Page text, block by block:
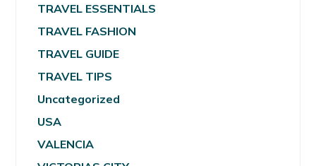
TRAVEL ESSENTIALS
TRAVEL FASHION
TRAVEL GUIDE
TRAVEL TIPS
Uncategorized
USA
VALENCIA